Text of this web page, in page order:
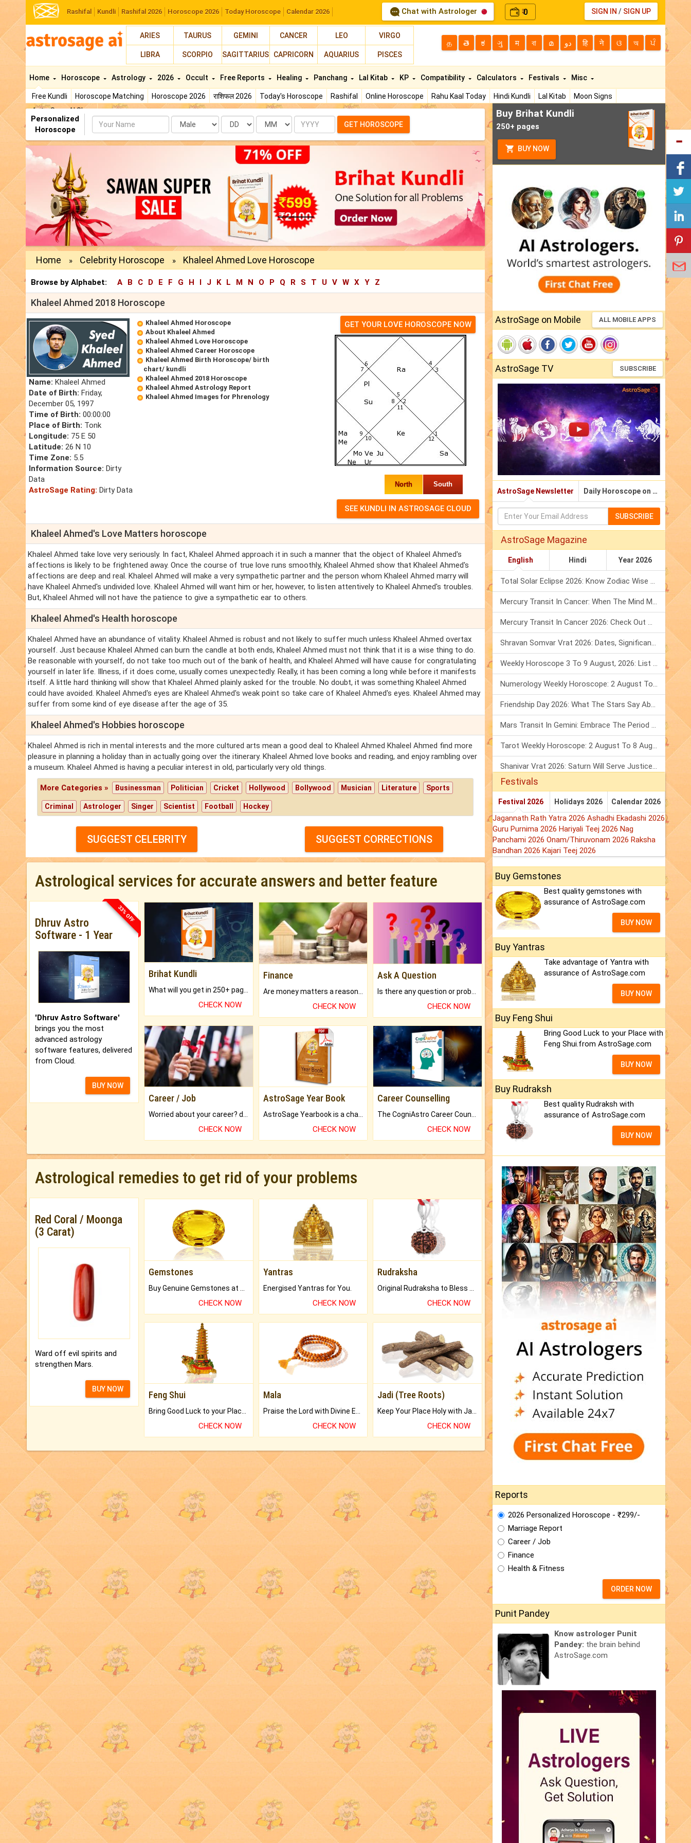
Rashifal Kundli Rashifal 2026 Horoscope 2026 Today Horoscope Calendar 2026 Chat with Astrologer ₹0 SIGN IN / SIGN UP
ARIES TAURUS GEMINI CANCER LEO VIRGO
LIBRA SCORPIO SAGITTARIUS CAPRICORN AQUARIUS PISCES
த తె ಕ ગુ म বা മ دو हि ने ଓ অ ਪੰ
Home
Free Kundli Horoscope Matching Horoscope 2026 राशिफल 2026 Today's Horoscope Rashifal Online Horoscope Rahu Kaal Today Hindi Kundli Lal Kitab
Moon Signs
AstroSage AI Shop
Horoscope Astrology 2026 Occult Free Reports Healing Panchang Lal Kitab KP Compatibility Calculators Festivals Misc
Personalized
Horoscope
Name Date Month Year GET HOROSCOPE
Home » Celebrity Horoscope » Khaleel Ahmed Love Horoscope
Browse by Alphabet: A B C D E F G H I J K L M N O P Q R S T U V W X Y Z
Khaleel Ahmed 2018 Horoscope
Name: Khaleel Ahmed
Date of Birth: Friday,
December 05, 1997
Time of Birth: 00:00:00
Place of Birth: Tonk
Longitude: 75 E 50
Latitude: 26 N 10
Time Zone: 5.5
Information Source: Dirty
Data
AstroSage Rating: Dirty Data
Khaleel Ahmed Horoscope
About Khaleel Ahmed
Khaleel Ahmed Love Horoscope
Khaleel Ahmed Career Horoscope
Khaleel Ahmed Birth Horoscope/ birth
chart/ kundli
Khaleel Ahmed 2018 Horoscope
Khaleel Ahmed Astrology Report
Khaleel Ahmed Images for Phrenology
GET YOUR LOVE HOROSCOPE NOW
North South
Khaleel Ahmed's Love Matters horoscope
Khaleel Ahmed take love very seriously. In fact, Khaleel Ahmed approach it in such a manner that the object of Khaleel Ahmed's
affections is likely to be frightened away. Once the course of true love runs smoothly, Khaleel Ahmed show that Khaleel Ahmed's
affections are deep and real. Khaleel Ahmed will make a very sympathetic partner and the person whom Khaleel Ahmed marry will
have Khaleel Ahmed's undivided love. Khaleel Ahmed will want him or her, however, to listen attentively to Khaleel Ahmed's troubles.
But, Khaleel Ahmed will not have the patience to give a sympathetic ear to others.
Khaleel Ahmed's Health horoscope
Khaleel Ahmed have an abundance of vitality. Khaleel Ahmed is robust and not likely to suffer much unless Khaleel Ahmed overtax
yourself. Just because Khaleel Ahmed can burn the candle at both ends, Khaleel Ahmed must not think that it is a wise thing to do.
Be reasonable with yourself, do not take too much out of the bank of health, and Khaleel Ahmed will have cause for congratulating
yourself in later life. Illness, if it does come, usually comes unexpectedly. Really, it has been coming a long while before it manifests
itself. A little hard thinking will show that Khaleel Ahmed plainly asked for the trouble. No doubt, it was something Khaleel Ahmed
could have avoided. Khaleel Ahmed's eyes are Khaleel Ahmed's weak point so take care of Khaleel Ahmed's eyes. Khaleel Ahmed may
suffer from some kind of eye disease after the age of 35.
Khaleel Ahmed's Hobbies horoscope
Khaleel Ahmed is rich in mental interests and the more cultured arts mean a good deal to Khaleel Ahmed Khaleel Ahmed find more
pleasure in planning a holiday than in actually going over the itinerary. Khaleel Ahmed love books and reading, and enjoy rambling over
a museum. Khaleel Ahmed is having a peculiar interest in old, particularly very old things.
More Categories » Businessman Politician Cricket Hollywood Bollywood Musician Literature Sports
Criminal Astrologer Singer Scientist Football Hockey
SUGGEST CELEBRITY SUGGEST CORRECTIONS
Astrological services for accurate answers and better feature
33% OFF
Dhruv Astro
Software - 1 Year
'Dhruv Astro Software'
brings you the most
advanced astrology
software features, delivered
from Cloud.
BUY NOW
Brihat Kundli
CHECK NOW
Finance
CHECK NOW
Ask A Question
CHECK NOW
Career / Job
CHECK NOW
AstroSage Year Book
CHECK NOW
Career Counselling
CHECK NOW
Astrological remedies to get rid of your problems
Red Coral / Moonga
(3 Carat)
Ward off evil spirits and
strengthen Mars.
BUY NOW
Gemstones
CHECK NOW
Yantras
Energised Yantras for You.
CHECK NOW
Rudraksha
CHECK NOW
Feng Shui
Bring Good Luck to your Place with Feng Shui.
CHECK NOW
Mala
Praise the Lord with Divine Energies of Mala.
CHECK NOW
Jadi (Tree Roots)
Keep Your Place Holy with Jadi.
CHECK NOW
Buy Brihat Kundli
250+ pages
BUY NOW
AstroSage on Mobile ALL MOBILE APPS
AstroSage TV SUBSCRIBE
AstroSage Newsletter Daily Horoscope on Email
SUBSCRIBE
AstroSage Magazine
English Hindi Year 2026
Total Solar Eclipse 2026: Know Zodiac Wise Prediction
Mercury Transit In Cancer: When The Mind Meets The Heart!
Mercury Transit In Cancer 2026: Check Out What It Brings For You
Shravan Somvar Vrat 2026: Dates, Significance & Rituals In August
Weekly Horoscope 3 To 9 August, 2026: List Of Fasts & Festivals
Numerology Weekly Horoscope: 2 August To 8 August, 2026
Friendship Day 2026: What The Stars Say About Your Best Friend!
Mars Transit In Gemini: Embrace The Period Full Of Energy & Intelligence
Tarot Weekly Horoscope: 2 August To 8 August, 2026
Shanivar Vrat 2026: Saturn Will Serve Justice In Sawan Month!
Festivals
Festival 2026 Holidays 2026 Calendar 2026
Jagannath Rath Yatra 2026 Ashadhi Ekadashi 2026
Guru Purnima 2026 Hariyali Teej 2026 Nag
Panchami 2026 Onam/Thiruvonam 2026 Raksha
Bandhan 2026 Kajari Teej 2026
Buy Gemstones
Best quality gemstones with
assurance of AstroSage.com
BUY NOW
Buy Yantras
Take advantage of Yantra with
assurance of AstroSage.com
BUY NOW
Buy Feng Shui
Bring Good Luck to your Place with
Feng Shui.from AstroSage.com
BUY NOW
Buy Rudraksh
Best quality Rudraksh with
assurance of AstroSage.com
BUY NOW
Reports
2026 Personalized Horoscope - ₹299/-
Marriage Report
Career / Job
Finance
Health & Fitness
ORDER NOW
Punit Pandey
Know astrologer Punit
Pandey: the brain behind
AstroSage.com